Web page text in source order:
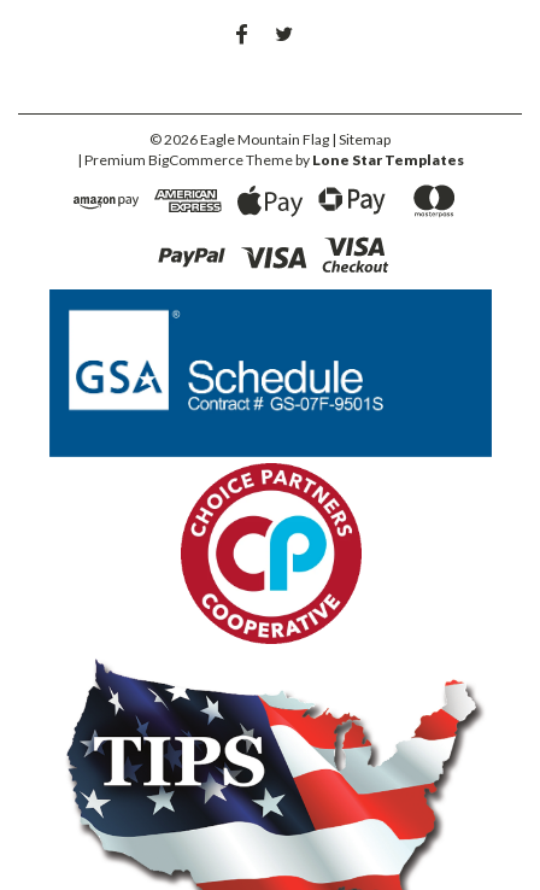
©2026Eagle Mountain Flag | Sitemap
| Premium BigCommerceTheme by Lone Star Templates